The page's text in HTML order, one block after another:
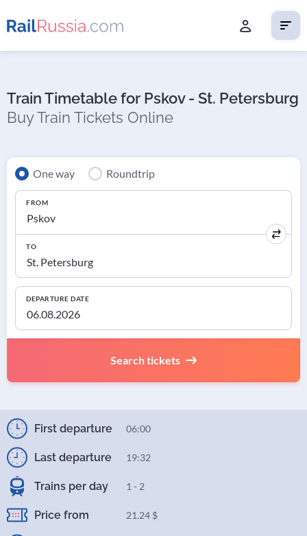
Train Timetable for Pskov - St. Petersburg
Buy Train Tickets Online
One way Roundtrip
FROM
TO
DEPARTURE DATE
Search tickets
First departure 06:00
Last departure 19:32
Trains per day 1 - 2
Price from 21.24 $